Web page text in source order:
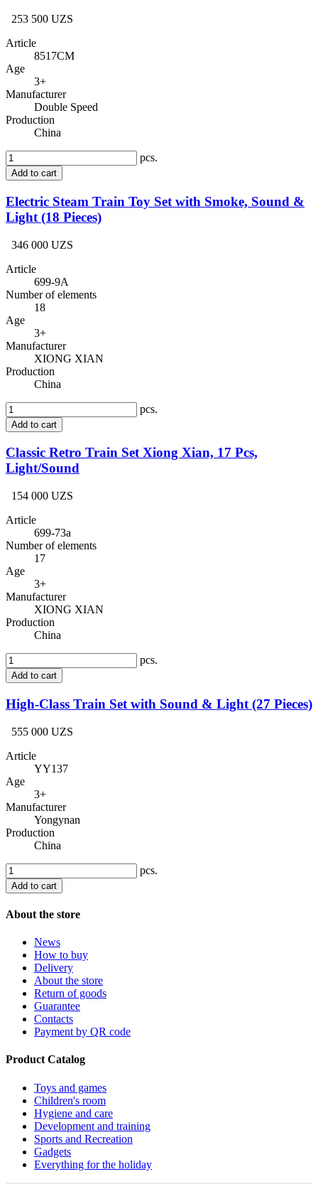
253 500 UZS
Article
8517CM
Age
3+
Manufacturer
Double Speed
Production
China
pcs.
Add to cart
Electric Steam Train Toy Set with Smoke, Sound &
Light (18 Pieces)
346 000 UZS
Article
699-9A
Number of elements
18
Age
3+
Manufacturer
XIONG XIAN
Production
China
pcs.
Add to cart
Classic Retro Train Set Xiong Xian, 17 Pcs,
Light/Sound
154 000 UZS
Article
699-73a
Number of elements
17
Age
3+
Manufacturer
XIONG XIAN
Production
China
pcs.
Add to cart
High-Class Train Set with Sound & Light (27 Pieces)
555 000 UZS
Article
YY137
Age
3+
Manufacturer
Yongynan
Production
China
pcs.
Add to cart
About the store
News
How to buy
Delivery
About the store
Return of goods
Guarantee
Contacts
Payment by QR code
Product Catalog
Toys and games
Children's room
Hygiene and care
Development and training
Sports and Recreation
Gadgets
Everything for the holiday